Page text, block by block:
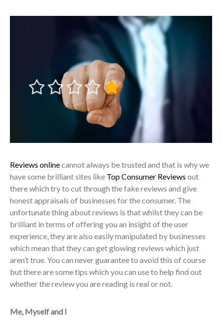
Reviews onlinecannot always be trusted and that is why we
have some brilliant sites like Top Consumer Reviews out
there which try to cut through the fake reviews and give
honest appraisals of businesses for the consumer. The
unfortunate thing about reviews is that whilst they can be
brilliant in terms of offering you an insight of the user
experience, they are also easily manipulated by businesses
which mean that they can get glowing reviews which just
aren’t true. You can never guarantee to avoid this of course
but there are some tips which you can use to help find out
whether the review you are reading is real or not.
Me, Myself and I